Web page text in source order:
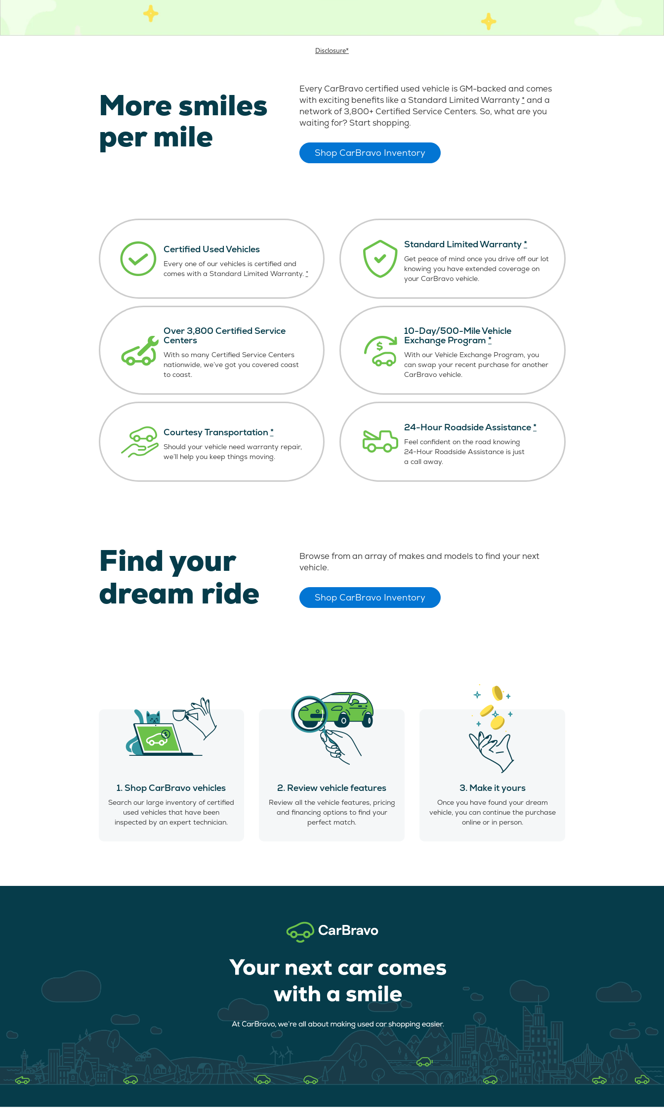
Disclosure*
More smiles
per mile
Every CarBravo certified used vehicle is GM-backed and comes
with exciting benefits like a Standard Limited Warranty * and a
network of 3,800+ Certified Service Centers. So, what are you
waiting for? Start shopping.
Shop CarBravo Inventory
Certified Used Vehicles
Every one of our vehicles is certified and
comes with a Standard Limited Warranty. *
Standard Limited Warranty *
Get peace of mind once you drive off our lot
knowing you have extended coverage on
your CarBravo vehicle.
Over 3,800 Certified Service
Centers
With so many Certified Service Centers
nationwide, we’ve got you covered coast
to coast.
10-Day/500-Mile Vehicle
Exchange Program *
With our Vehicle Exchange Program, you
can swap your recent purchase for another
CarBravo vehicle.
Courtesy Transportation *
Should your vehicle need warranty repair,
we’ll help you keep things moving.
24-Hour Roadside Assistance *
Feel confident on the road knowing
24-Hour Roadside Assistance is just
a call away.
Find your
dream ride
Browse from an array of makes and models to find your next
vehicle.
Shop CarBravo Inventory
1. Shop CarBravo vehicles
Search our large inventory of certified
used vehicles that have been
inspected by an expert technician.
2. Review vehicle features
Review all the vehicle features, pricing
and financing options to find your
perfect match.
3. Make it yours
Once you have found your dream
vehicle, you can continue the purchase
online or in person.